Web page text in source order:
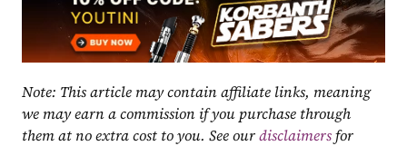
Note: This article may contain affiliate links, meaning
we may earn a commission if you purchase through
them at no extra cost to you. See our disclaimers for